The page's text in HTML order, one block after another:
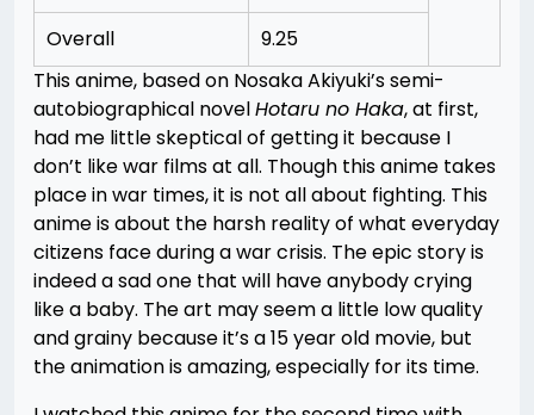
Overall
9.25
This anime, based on Nosaka Akiyuki’s semi-
autobiographical novelHotaru no Haka, at first,
had me little skeptical of getting it because I
don’t like war films at all. Though this anime takes
place in war times, it is not all about fighting. This
anime is about the harsh reality of what everyday
citizens face during a war crisis. The epic story is
indeed a sad one that will have anybody crying
like a baby. The art may seem a little low quality
and grainy because it’s a 15 year old movie, but
the animation is amazing, especially for its time.